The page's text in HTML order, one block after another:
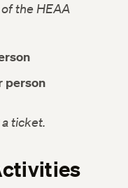
the HEAA
person
ticket.